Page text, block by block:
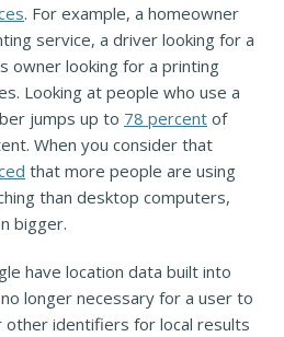
. For example, a homeowner
service, a driver looking for a
owner looking for a printing
Looking at people who use a
jumps up to 78 percent of
When you consider that
that more people are using
than desktop computers,
bigger.
have location data built into
longer necessary for a user to
other identifiers for local results